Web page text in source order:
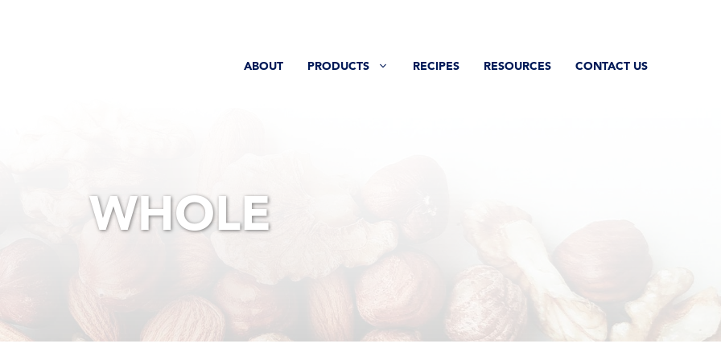
ABOUT PRODUCTS RECIPES RESOURCES CONTACT US
WHOLE